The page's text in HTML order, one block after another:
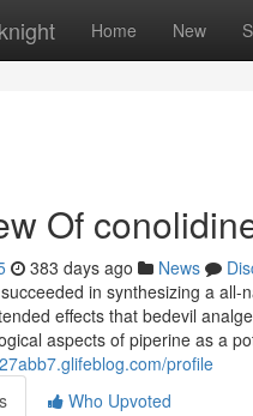
Home New
Of
383 days ago News
in synthesizing a
effects that bedevil
aspects of piperine as a
profile
Who Upvoted